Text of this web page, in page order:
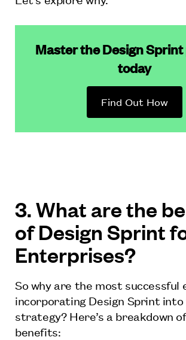
Master the Design
today
Find Out How
3. What are the
of Design Sprint
Enterprises?
So why are the most successful
incorporating Design Sprint
strategy? Here’s a breakdown
benefits: